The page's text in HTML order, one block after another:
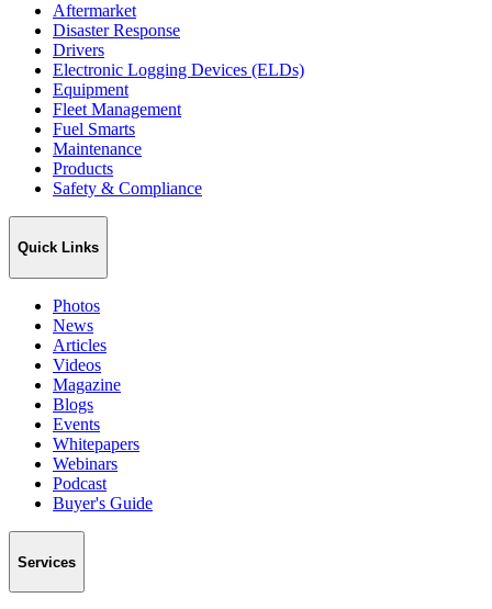
Aftermarket
Disaster Response
Drivers
Electronic Logging Devices (ELDs)
Equipment
Fleet Management
Fuel Smarts
Maintenance
Products
Safety & Compliance
Quick Links
Photos
News
Articles
Videos
Magazine
Blogs
Events
Whitepapers
Webinars
Podcast
Buyer's Guide
Services